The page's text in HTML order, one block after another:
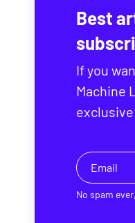
Best
If you
Machine
No spam